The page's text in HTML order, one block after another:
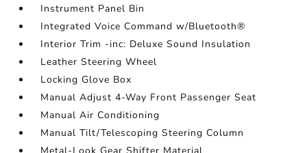
Instrument Panel Bin
Integrated Voice Command w/Bluetooth®
Interior Trim -inc: Deluxe Sound Insulation
Leather Steering Wheel
Locking Glove Box
Manual Adjust 4-Way Front Passenger Seat
Manual Air Conditioning
Manual Tilt/Telescoping Steering Column